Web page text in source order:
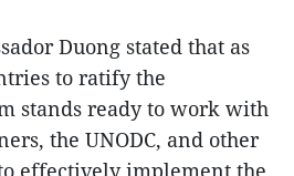
Duong stated that as
to ratify the
stands ready to work with
the UNODC, and other